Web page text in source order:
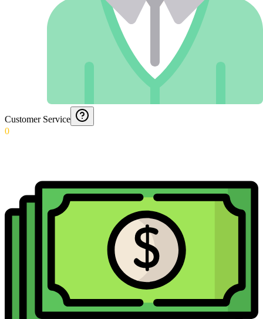
Customer Service
0